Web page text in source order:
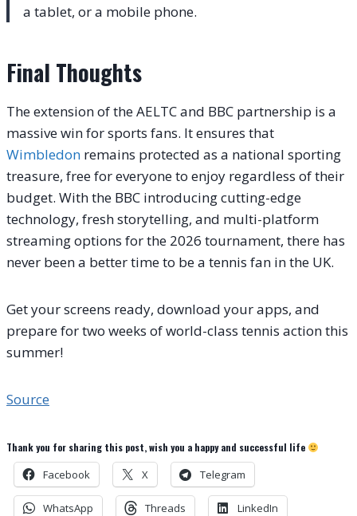
a tablet, or a mobile phone.
Final Thoughts
The extension of the AELTC and BBC partnership is a
massive win for sports fans. It ensures that
Wimbledon remains protected as a national sporting
treasure, free for everyone to enjoy regardless of their
budget. With the BBC introducing cutting-edge
technology, fresh storytelling, and multi-platform
streaming options for the 2026 tournament, there has
never been a better time to be a tennis fan in the UK.
Get your screens ready, download your apps, and
prepare for two weeks of world-class tennis action this
summer!
Source
Thank you for sharing this post, wish you a happy and successful life
Facebook X Telegram
WhatsApp Threads LinkedIn